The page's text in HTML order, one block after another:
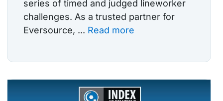
series of timed and judged lineworker
challenges. As a trusted partner for
Eversource, ... Read more